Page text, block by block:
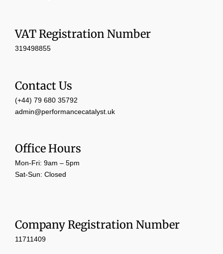
VAT Registration Number
319498855
Contact Us
(+44) 79 680 35792
admin@performancecatalyst.uk
Office Hours
Mon-Fri: 9am – 5pm
Sat-Sun: Closed
Company Registration Number
11711409